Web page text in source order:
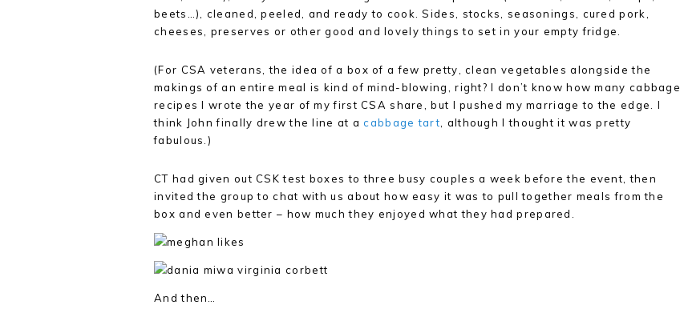
beets…), cleaned, peeled, and ready to cook. Sides, stocks, seasonings, cured pork,
cheeses, preserves or other good and lovely things to set in your empty fridge.
(For CSA veterans, the idea of a box of a few pretty, clean vegetables alongside the
makings of an entire meal is kind of mind-blowing, right? I don’t know how many cabbage
recipes I wrote the year of my first CSA share, but I pushed my marriage to the edge. I
think John finally drew the line at a cabbage tart , although I thought it was pretty
fabulous.)
CT had given out CSK test boxes to three busy couples a week before the event, then
invited the group to chat with us about how easy it was to pull together meals from the
box and even better – how much they enjoyed what they had prepared.
And then…